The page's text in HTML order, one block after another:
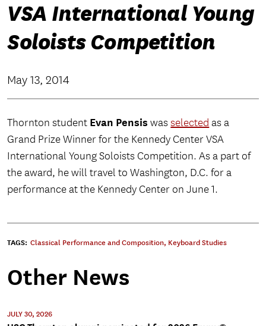
VSA International Young
Soloists Competition
May 13, 2014
Thornton student Evan Pensis wasselected as a
Grand Prize Winner for the Kennedy Center VSA
International Young Soloists Competition. As a part of
the award, he will travel to Washington, D.C. for a
performance at the Kennedy Center on June 1.
TAGS: Classical Performance and Composition, Keyboard Studies
Other News
JULY 30, 2026